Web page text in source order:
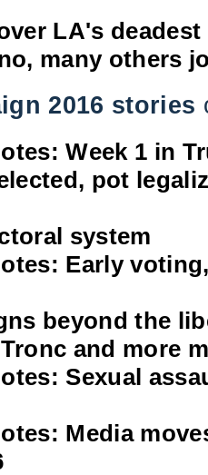
LA's
many others
2016 stories
Week 1 in
pot
system
Early
beyond the
and more
Sexual
Media